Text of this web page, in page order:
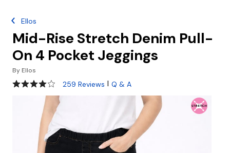
Ellos
Mid-Rise Stretch Denim Pull-
On 4 Pocket Jeggings
By Ellos
3.9 out of 5 Customer Rating
259 Reviews | Q & A